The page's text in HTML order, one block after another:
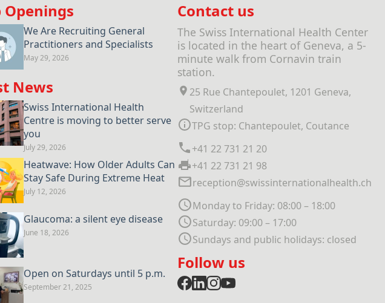
Openings
We Are Recruiting General
Practitioners and Specialists
May 29, 2026
News
Swiss International Health
Centre is moving to better serve
you
July 29, 2026
Heatwave: How Older Adults Can
Stay Safe During Extreme Heat
July 12, 2026
Glaucoma: a silent eye disease
June 18, 2026
Open on Saturdays until 5 p.m.
September 21, 2025
Contact us
The Swiss International Health Center
is located in the heart of Geneva, a 5-
minute walk from Cornavin train
station.
25 Rue Chantepoulet, 1201 Geneva,
Switzerland
TPG stop: Chantepoulet, Coutance
+41 22 731 21 20
+41 22 731 21 98
reception@swissinternationalhealth.ch
Monday to Friday: 08:00 – 18:00
Saturday: 09:00 – 17:00
Sundays and public holidays: closed
Follow us